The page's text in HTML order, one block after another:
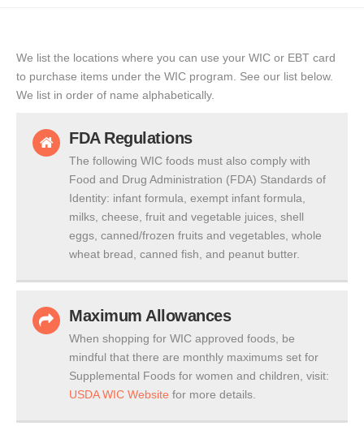
We list the locations where you can use your WIC or EBT card
to purchase items under the WIC program. See our list below.
We list in order of name alphabetically.
FDA Regulations
The following WIC foods must also comply with
Food and Drug Administration (FDA) Standards of
Identity: infant formula, exempt infant formula,
milks, cheese, fruit and vegetable juices, shell
eggs, canned/frozen fruits and vegetables, whole
wheat bread, canned fish, and peanut butter.
Maximum Allowances
When shopping for WIC approved foods, be
mindful that there are monthly maximums set for
Supplemental Foods for women and children, visit:
USDA WIC Website for more details.